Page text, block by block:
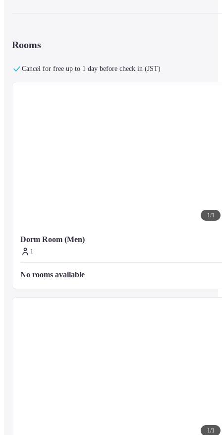
throughout your stay, sleeping pods are not available for use between
you or leave them in the lockers when going out. We apologize for the
Rooms
Cancel for free up to 1 day before check in (JST)
1/1
Dorm Room (Men)
1
No rooms available
1/1